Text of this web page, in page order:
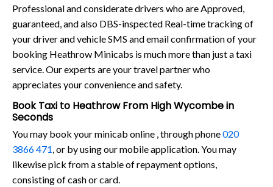
Professional and considerate drivers who are Approved,
guaranteed, and also DBS-inspected Real-time tracking of
your driver and vehicle SMS and email confirmation of your
booking Heathrow Minicabs is much more than just a taxi
service. Our experts are your travel partner who
appreciates your convenience and safety.
Book Taxi to Heathrow From High Wycombe in
Seconds
You may book your minicab online , through phone020
3866 471, or by using our mobile application. You may
likewise pick from a stable of repayment options,
consisting of cash or card.